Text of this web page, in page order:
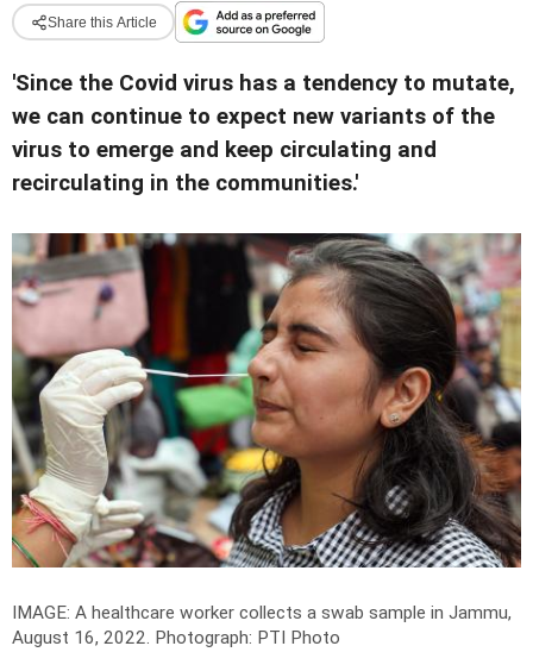
Share this Article
'Since the Covid virus has a tendency to mutate,
we can continue to expect new variants of the
virus to emerge and keep circulating and
recirculating in the communities.'
IMAGE: A healthcare worker collects a swab sample in Jammu,
August 16, 2022. Photograph: PTI Photo